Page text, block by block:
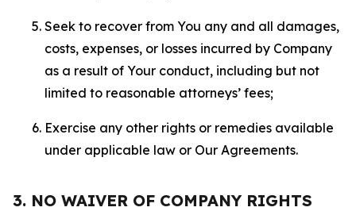
Seek to recover from You any and all damages,
costs, expenses, or losses incurred by Company
as a result of Your conduct, including but not
limited to reasonable attorneys’ fees;
Exercise any other rights or remedies available
under applicable law or Our Agreements.
3. NO WAIVER OF COMPANY RIGHTS